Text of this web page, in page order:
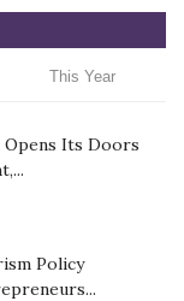
This Year
Opens Its Doors
Policy